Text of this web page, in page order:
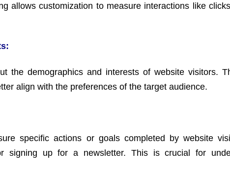
allows customization to measure interactions like
the demographics and interests of website visitors.
align with the preferences of the target audience.
specific actions or goals completed by website
signing up for a newsletter. This is crucial for